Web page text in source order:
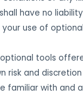
have no
use of
tools
risk and
familiar with and